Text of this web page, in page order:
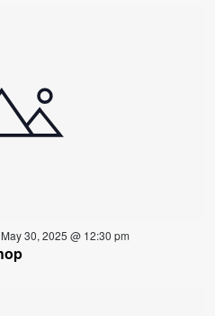
May 30, 2025 @ 12:30 pm